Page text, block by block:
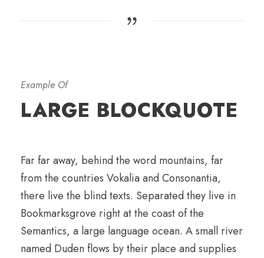
Example Of
LARGE BLOCKQUOTE
Far far away, behind the word mountains, far
from the countries Vokalia and Consonantia,
there live the blind texts. Separated they live in
Bookmarksgrove right at the coast of the
Semantics, a large language ocean. A small river
named Duden flows by their place and supplies